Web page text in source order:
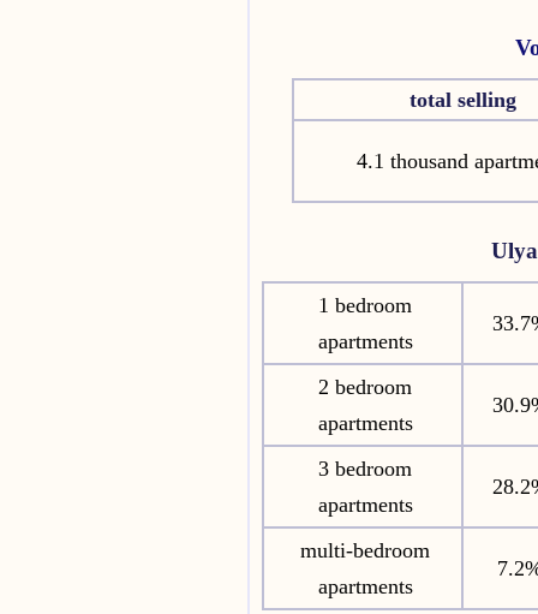
total selling
4.1 thousand
1 bedroom
apartments
2 bedroom
apartments
3 bedroom
apartments
multi-bedroom
apartments